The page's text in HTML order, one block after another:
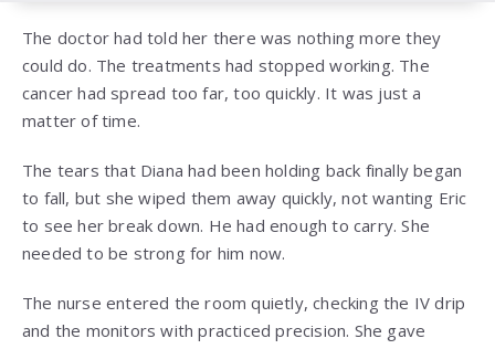
The doctor had told her there was nothing more they
could do. The treatments had stopped working. The
cancer had spread too far, too quickly. It was just a
matter of time.
The tears that Diana had been holding back finally began
to fall, but she wiped them away quickly, not wanting Eric
to see her break down. He had enough to carry. She
needed to be strong for him now.
The nurse entered the room quietly, checking the IV drip
and the monitors with practiced precision. She gave